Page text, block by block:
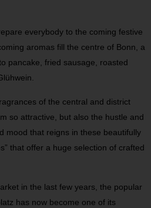
everybody to the coming festive
aromas fill the centre of Bonn, a
pancake, fried sausage, roasted
of the central and district
so attractive, but also the hustle and
mood that reigns in these beautifully
that offer a huge selection of crafted
in the last few years, the popular
has now become one of its